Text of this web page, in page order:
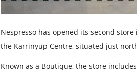
Nespresso has opened its second
the Karrinyup Centre, situated just
Known as a Boutique, the store